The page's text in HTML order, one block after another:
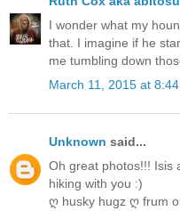
I wonder what my
that. I imagine if he
me tumbling down
March 11, 2015 at 8:44
Unknown said...
Oh great photos!!! Isis
hiking with you :)
ღ husky hugz ღ frum